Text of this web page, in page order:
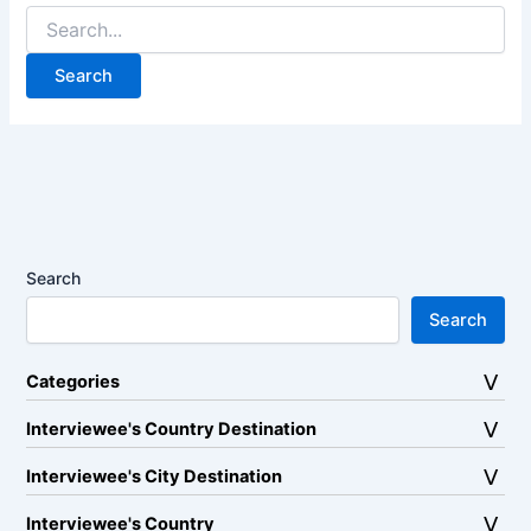
Search
for:
Search
Search
Categories
Interviewee's Country Destination
Interviewee's City Destination
Interviewee's Country